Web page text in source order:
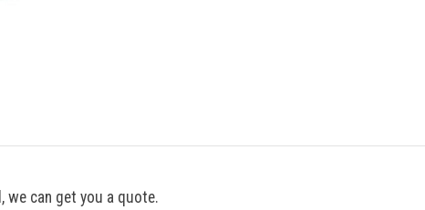
we can get you a quote.